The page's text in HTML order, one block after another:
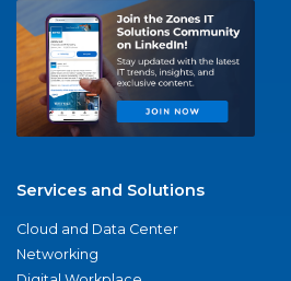
Services and Solutions
Cloud and Data Center
Networking